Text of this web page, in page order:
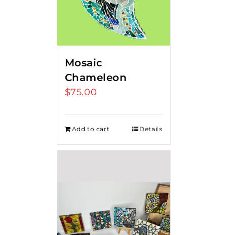
Mosaic
Chameleon
$75.00
Add to cart Details